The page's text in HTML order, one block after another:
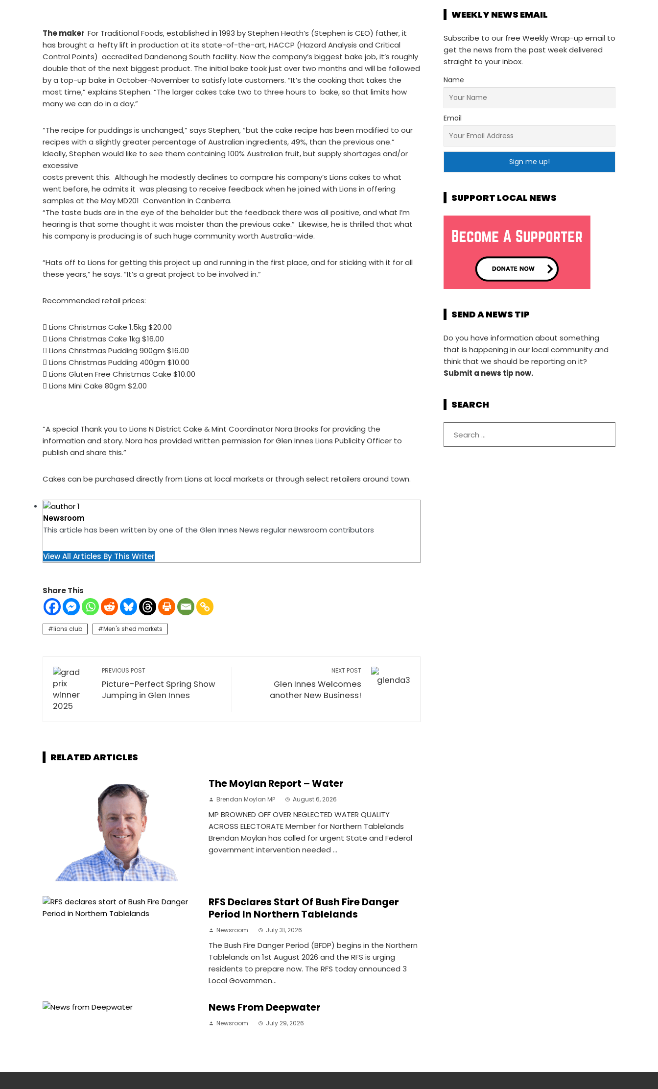
The maker For Traditional Foods, established in 1993 by Stephen Heath’s (Stephen is CEO) father, it
has brought a hefty lift in production at its state-of-the-art, HACCP (Hazard Analysis and Critical
Control Points) accredited Dandenong South facility. Now the company’s biggest bake job, it’s roughly
double that of the next biggest product. The initial bake took just over two months and will be followed
by a top-up bake in October-November to satisfy late customers. “It’s the cooking that takes the
most time,” explains Stephen. “The larger cakes take two to three hours to bake, so that limits how
many we can do in a day.”
“The recipe for puddings is unchanged,” says Stephen, “but the cake recipe has been modified to our
recipes with a slightly greater percentage of Australian ingredients, 49%, than the previous one.”
Ideally, Stephen would like to see them containing 100% Australian fruit, but supply shortages and/or
excessive
costs prevent this. Although he modestly declines to compare his company’s Lions cakes to what
went before, he admits it was pleasing to receive feedback when he joined with Lions in offering
samples at the May MD201 Convention in Canberra.
“The taste buds are in the eye of the beholder but the feedback there was all positive, and what I’m
hearing is that some thought it was moister than the previous cake.” Likewise, he is thrilled that what
his company is producing is of such huge community worth Australia-wide.
“Hats off to Lions for getting this project up and running in the first place, and for sticking with it for all
these years,” he says. “It’s a great project to be involved in.”
Recommended retail prices:
 Lions Christmas Cake 1.5kg $20.00
 Lions Christmas Cake 1kg $16.00
 Lions Christmas Pudding 900gm $16.00
 Lions Christmas Pudding 400gm $10.00
 Lions Gluten Free Christmas Cake $10.00
 Lions Mini Cake 80gm $2.00
“A special Thank you to Lions N District Cake & Mint Coordinator Nora Brooks for providing the
information and story. Nora has provided written permission for Glen Innes Lions Publicity Officer to
publish and share this.”
Cakes can be purchased directly from Lions at local markets or through select retailers around town.
Newsroom
This article has been written by one of the Glen Innes News regular newsroom contributors
View All Articles By This Writer
Share This
lions club Men's shed markets
PREVIOUS POST
Picture-Perfect Spring Show
Jumping in Glen Innes
NEXT POST
Glen Innes Welcomes
another New Business!
RELATED ARTICLES
The Moylan Report – Water
Brendan Moylan MP August 6, 2026
MP BROWNED OFF OVER NEGLECTED WATER QUALITY
ACROSS ELECTORATE Member for Northern Tablelands
Brendan Moylan has called for urgent State and Federal
government intervention needed ...
RFS Declares Start Of Bush Fire Danger
Period In Northern Tablelands
Newsroom July 31, 2026
The Bush Fire Danger Period (BFDP) begins in the Northern
Tablelands on 1st August 2026 and the RFS is urging
residents to prepare now. The RFS today announced 3
Local Governmen...
News From Deepwater
Newsroom July 29, 2026
WEEKLY NEWS EMAIL
Subscribe to our free Weekly Wrap-up email to
get the news from the past week delivered
straight to your inbox.
Name
Email
SUPPORT LOCAL NEWS
SEND A NEWS TIP
Do you have information about something
that is happening in our local community and
think that we should be reporting on it?
Submit a news tip now.
SEARCH